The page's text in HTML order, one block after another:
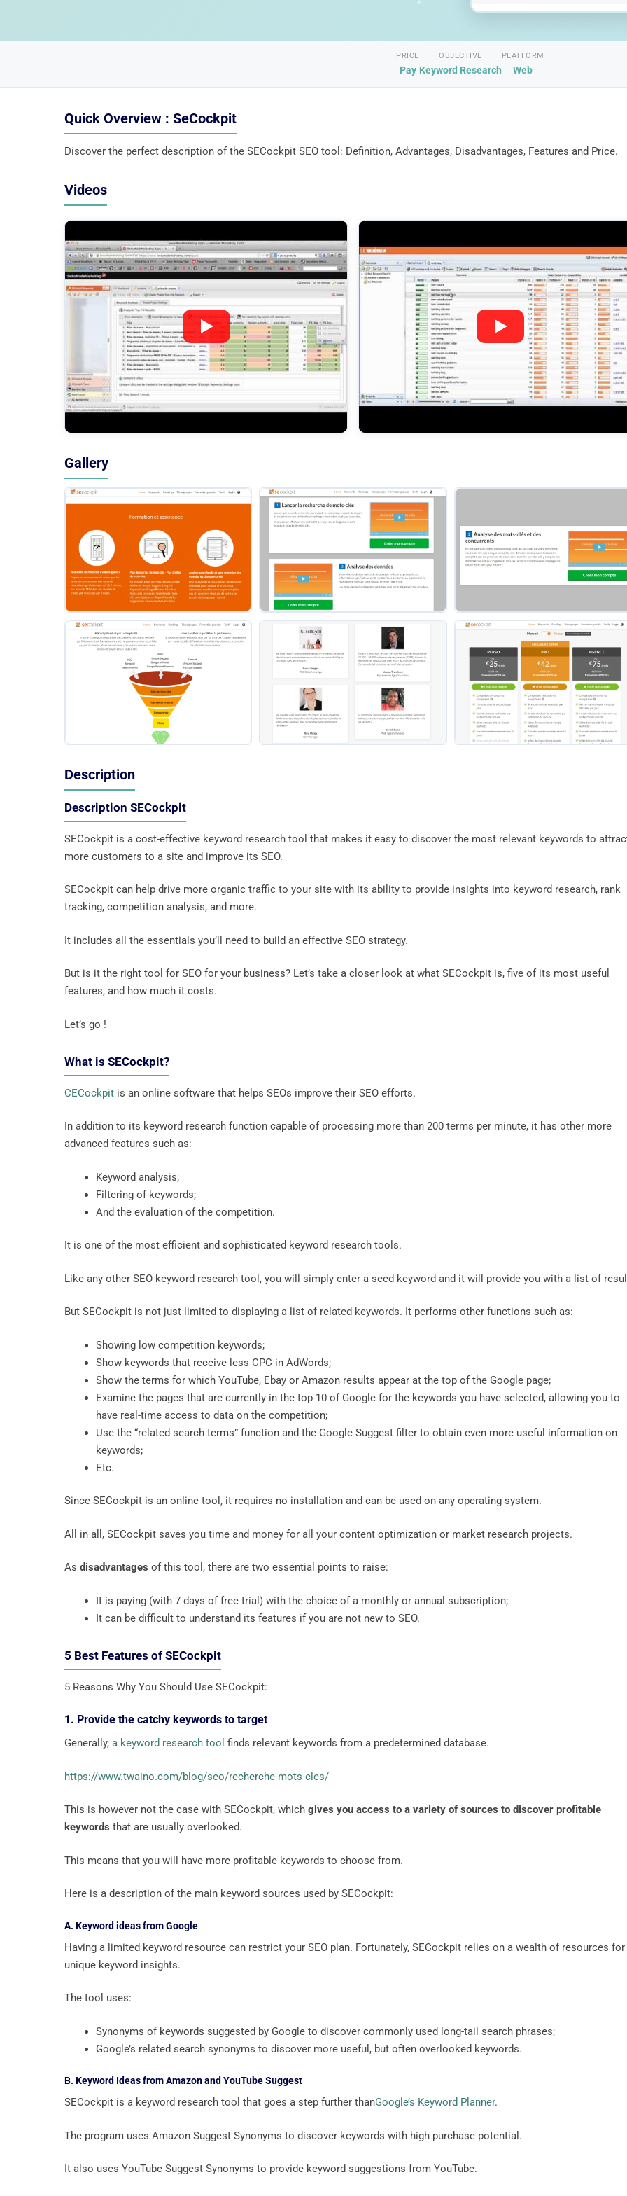
PRICE
Pay
OBJECTIVE
Keyword Research
PLATFORM
Web
Quick Overview : SeCockpit
Discover the perfect description of the SECockpit SEO tool: Definition, Advantages, Disadvantages, Features and Price.
Videos
Gallery
Description
Description SECockpit
SECockpit is a cost-effective keyword research tool that makes it easy to discover the most relevant keywords to
more customers to a site and improve its SEO.
SECockpit can help drive more organic traffic to your site with its ability to provide insights into keyword research, rank
tracking, competition analysis, and more.
It includes all the essentials you’ll need to build an effective SEO strategy.
But is it the right tool for SEO for your business? Let’s take a closer look at what SECockpit is, five of its most useful
features, and how much it costs.
Let’s go !
What is SECockpit?
CECockpit is an online software that helps SEOs improve their SEO efforts.
In addition to its keyword research function capable of processing more than 200 terms per minute, it has other more
advanced features such as:
Keyword analysis;
Filtering of keywords;
And the evaluation of the competition.
It is one of the most efficient and sophisticated keyword research tools.
Like any other SEO keyword research tool, you will simply enter a seed keyword and it will provide you with a list of
But SECockpit is not just limited to displaying a list of related keywords. It performs other functions such as:
Showing low competition keywords;
Show keywords that receive less CPC in AdWords;
Show the terms for which YouTube, Ebay or Amazon results appear at the top of the Google page;
Examine the pages that are currently in the top 10 of Google for the keywords you have selected, allowing you to
have real-time access to data on the competition;
Use the “related search terms” function and the Google Suggest filter to obtain even more useful information on
keywords;
Etc.
Since SECockpit is an online tool, it requires no installation and can be used on any operating system.
All in all, SECockpit saves you time and money for all your content optimization or market research projects.
As disadvantages of this tool, there are two essential points to raise:
It is paying (with 7 days of free trial) with the choice of a monthly or annual subscription;
It can be difficult to understand its features if you are not new to SEO.
5 Best Features of SECockpit
5 Reasons Why You Should Use SECockpit:
1. Provide the catchy keywords to target
Generally, a keyword research tool finds relevant keywords from a predetermined database.
https://www.twaino.com/blog/seo/recherche-mots-cles/
This is however not the case with SECockpit, which gives you access to a variety of sources to discover profitable
keywords that are usually overlooked.
This means that you will have more profitable keywords to choose from.
Here is a description of the main keyword sources used by SECockpit:
A. Keyword ideas from Google
Having a limited keyword resource can restrict your SEO plan. Fortunately, SECockpit relies on a wealth of resources for
unique keyword insights.
The tool uses:
Synonyms of keywords suggested by Google to discover commonly used long-tail search phrases;
Google’s related search synonyms to discover more useful, but often overlooked keywords.
B. Keyword Ideas from Amazon and YouTube Suggest
SECockpit is a keyword research tool that goes a step further thanGoogle’s Keyword Planner.
The program uses Amazon Suggest Synonyms to discover keywords with high purchase potential.
It also uses YouTube Suggest Synonyms to provide keyword suggestions from YouTube.